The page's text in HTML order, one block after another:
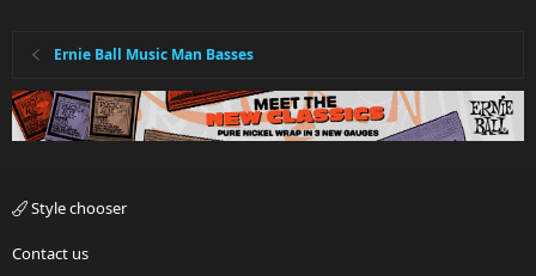
Ernie Ball Music Man Basses
Style chooser
Contact us